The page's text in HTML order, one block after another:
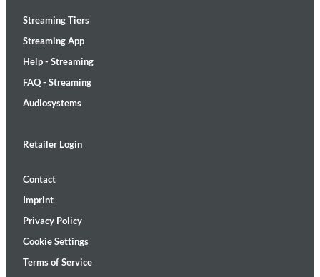
Streaming Tiers
Streaming App
Help - Streaming
FAQ - Streaming
Audiosystems
Retailer Login
Contact
Imprint
Privacy Policy
Cookie Settings
Terms of Service